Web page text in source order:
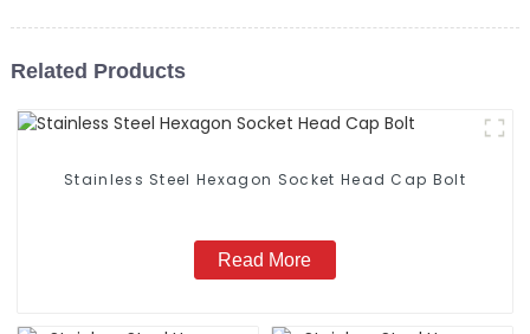
Related Products
Stainless Steel Hexagon Socket Head Cap Bolt
Read More